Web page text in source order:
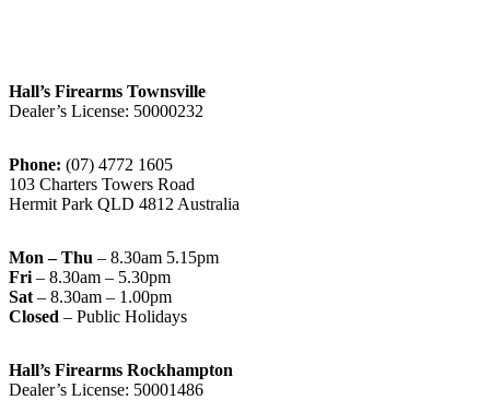
Hall’s Firearms Townsville
Dealer’s License: 50000232
Phone: (07) 4772 1605
103 Charters Towers Road
Hermit Park QLD 4812 Australia
Mon – Thu – 8.30am 5.15pm
Fri – 8.30am – 5.30pm
Sat – 8.30am – 1.00pm
Closed – Public Holidays
Hall’s Firearms Rockhampton
Dealer’s License: 50001486